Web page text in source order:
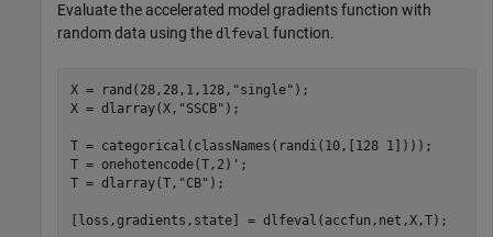
Evaluate the accelerated model gradients function with
random data using the dlfeval function.
X = rand(28,28,1,128, "single" );
X = dlarray(X, "SSCB" );
T = categorical(classNames(randi(10,[128 1])));
T = onehotencode(T,2)';
T = dlarray(T, "CB" );
[loss,gradients,state] = dlfeval(accfun,net,X,T);